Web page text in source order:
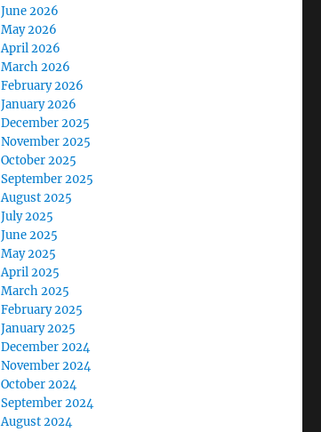
June 2026
May 2026
April 2026
March 2026
February 2026
January 2026
December 2025
November 2025
October 2025
September 2025
August 2025
July 2025
June 2025
May 2025
April 2025
March 2025
February 2025
January 2025
December 2024
November 2024
October 2024
September 2024
August 2024